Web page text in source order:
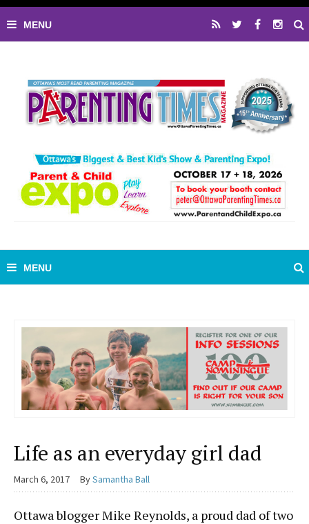
Life as an everyday girl dad
March 6, 2017 BySamantha Ball
Ottawa blogger Mike Reynolds, a proud dad of two